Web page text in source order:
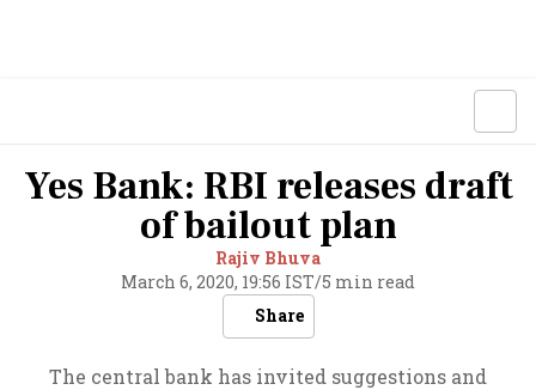
Yes Bank: RBI releases draft
of bailout plan
Rajiv Bhuva
March 6, 2020, 19:56 IST/5 min read
Share
The central bank has invited suggestions and